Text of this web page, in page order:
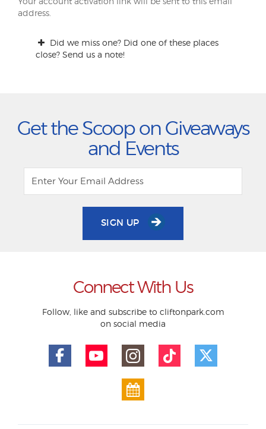
address.
Did we miss one? Did one of these places
close? Send us a note!
Get the Scoop on Giveaways
and Events
SIGN UP
Connect With Us
Follow, like and subscribe to cliftonpark.com
on social media